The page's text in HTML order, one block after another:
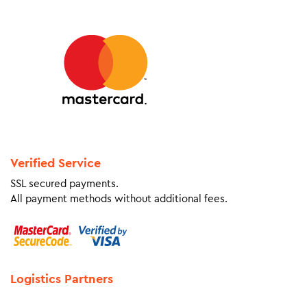
Verified Service
SSL secured payments.
All payment methods without additional fees.
Logistics Partners